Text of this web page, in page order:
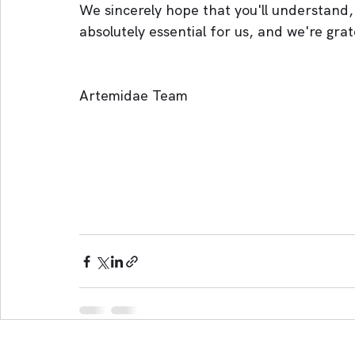
We sincerely hope that you'll
absolutely essential for us, and we're
Artemidae Team